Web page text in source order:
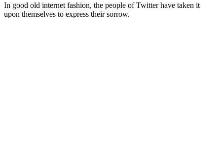
In good old internet fashion, the people of Twitter have taken it
upon themselves to express their sorrow.